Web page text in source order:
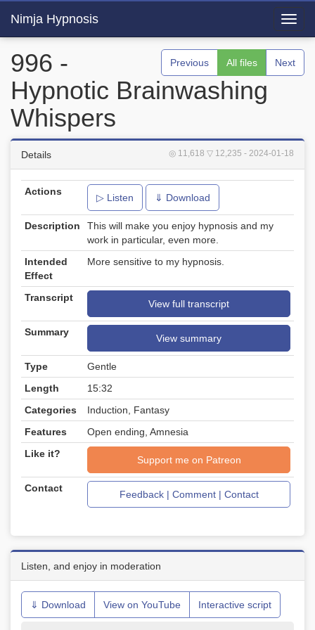
Nimja Hypnosis
Previous All files Next
996 -
Hypnotic Brainwashing
Whispers
◎ 11,618 ▽ 12,235 - 2024-01-18
Details
Actions
▷ Listen ⇓ Download
Description
This will make you enjoy hypnosis and my
work in particular, even more.
Intended
Effect
More sensitive to my hypnosis.
Transcript
View full transcript
Summary
View summary
Type
Gentle
Length
15:32
Categories
Induction, Fantasy
Features
Open ending, Amnesia
Like it?
Support me on Patreon
Contact
Feedback | Comment | Contact
Listen, and enjoy in moderation
⇓ Download View on YouTube Interactive script